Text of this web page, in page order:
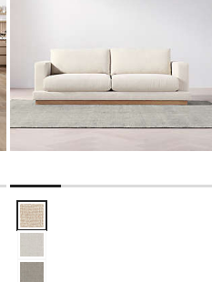
Round Pedestal Dining Table
Tidal Sofa (82.75"-101") Options